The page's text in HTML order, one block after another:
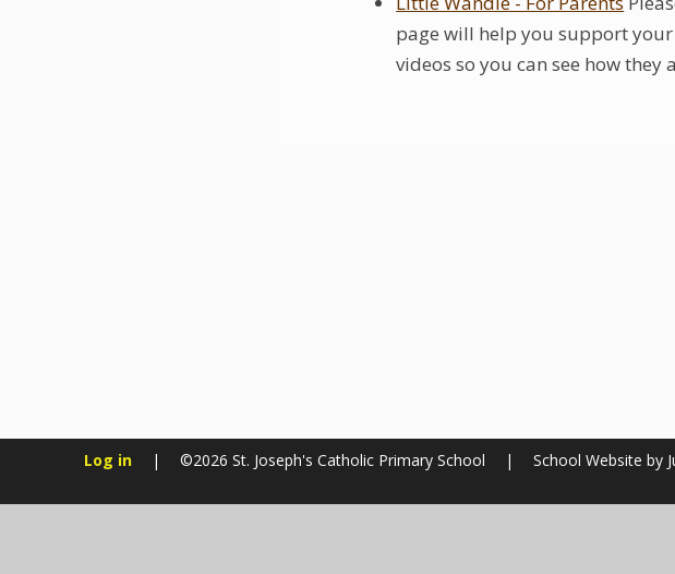
page will help you support
videos so you can see how
Log in | ©2026 St. Joseph's Catholic Primary School | School Website by